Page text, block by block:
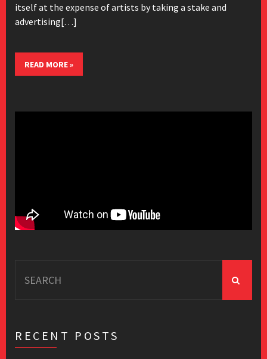
itself at the expense of artists by taking a stake and
advertising[…]
READ MORE »
for:
RECENT POSTS